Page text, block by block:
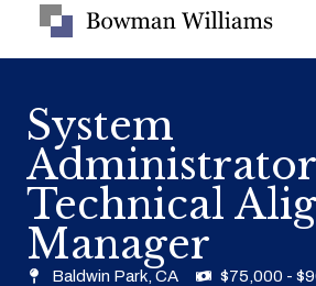
System
Technical
Manager
Baldwin Park, CA $75,000 -